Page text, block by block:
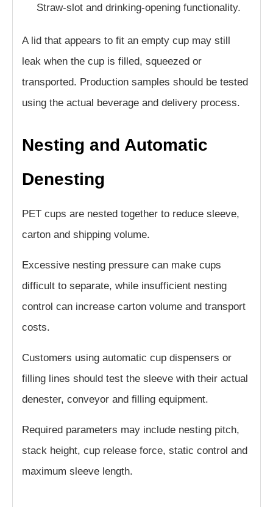
Straw-slot and drinking-opening functionality.
A lid that appears to fit an empty cup may still
leak when the cup is filled, squeezed or
transported. Production samples should be tested
using the actual beverage and delivery process.
Nesting and Automatic
Denesting
PET cups are nested together to reduce sleeve,
carton and shipping volume.
Excessive nesting pressure can make cups
difficult to separate, while insufficient nesting
control can increase carton volume and transport
costs.
Customers using automatic cup dispensers or
filling lines should test the sleeve with their actual
denester, conveyor and filling equipment.
Required parameters may include nesting pitch,
stack height, cup release force, static control and
maximum sleeve length.